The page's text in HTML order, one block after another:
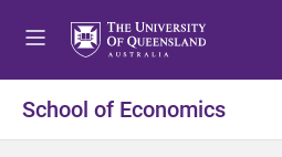
o
o
o
School of Economics